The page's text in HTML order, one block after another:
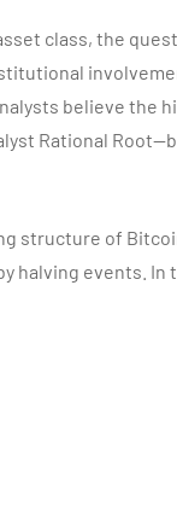
class, the
believe the
Rational
structure of
halving events. In